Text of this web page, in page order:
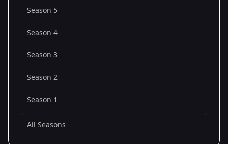
Season 5
Season 4
Season 3
Season 2
Season 1
All Seasons